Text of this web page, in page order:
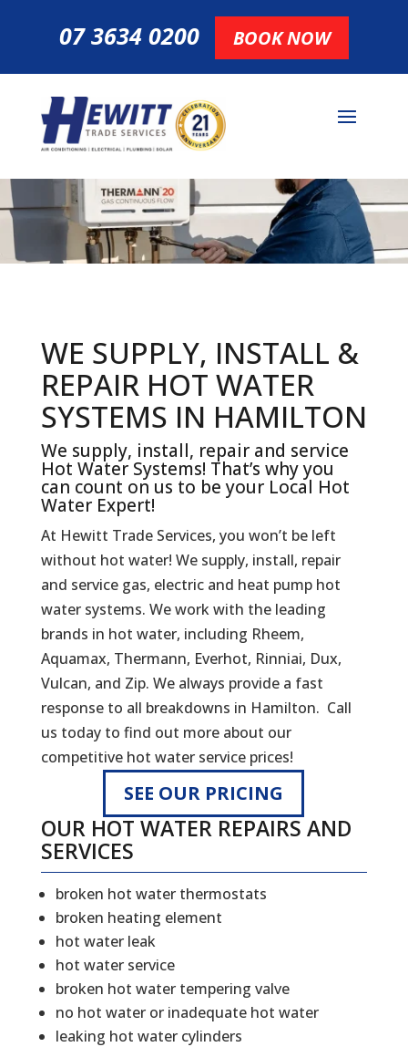
07 3634 0200 BOOK NOW
WE SUPPLY, INSTALL &
REPAIR HOT WATER
SYSTEMS IN HAMILTON
We supply, install, repair and service
Hot Water Systems! That’s why you
can count on us to be your Local Hot
Water Expert!
At Hewitt Trade Services, you won’t be left
without hot water! We supply, install, repair
and service gas, electric and heat pump hot
water systems. We work with the leading
brands in hot water, including Rheem,
Aquamax, Thermann, Everhot, Rinniai, Dux,
Vulcan, and Zip. We always provide a fast
response to all breakdowns in Hamilton. Call
us today to find out more about our
competitive hot water service prices!
SEE OUR PRICING
OUR HOT WATER REPAIRS AND
SERVICES
broken hot water thermostats
broken heating element
hot water leak
hot water service
broken hot water tempering valve
no hot water or inadequate hot water
leaking hot water cylinders